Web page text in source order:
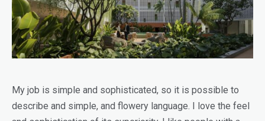
My job is simple and sophisticated, so it is possible to
describe and simple, and flowery language. I love the feel